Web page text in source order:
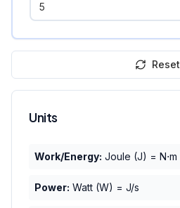
Reset
Units
Work/Energy: Joule (J) = N⋅m
Power: Watt (W) = J/s